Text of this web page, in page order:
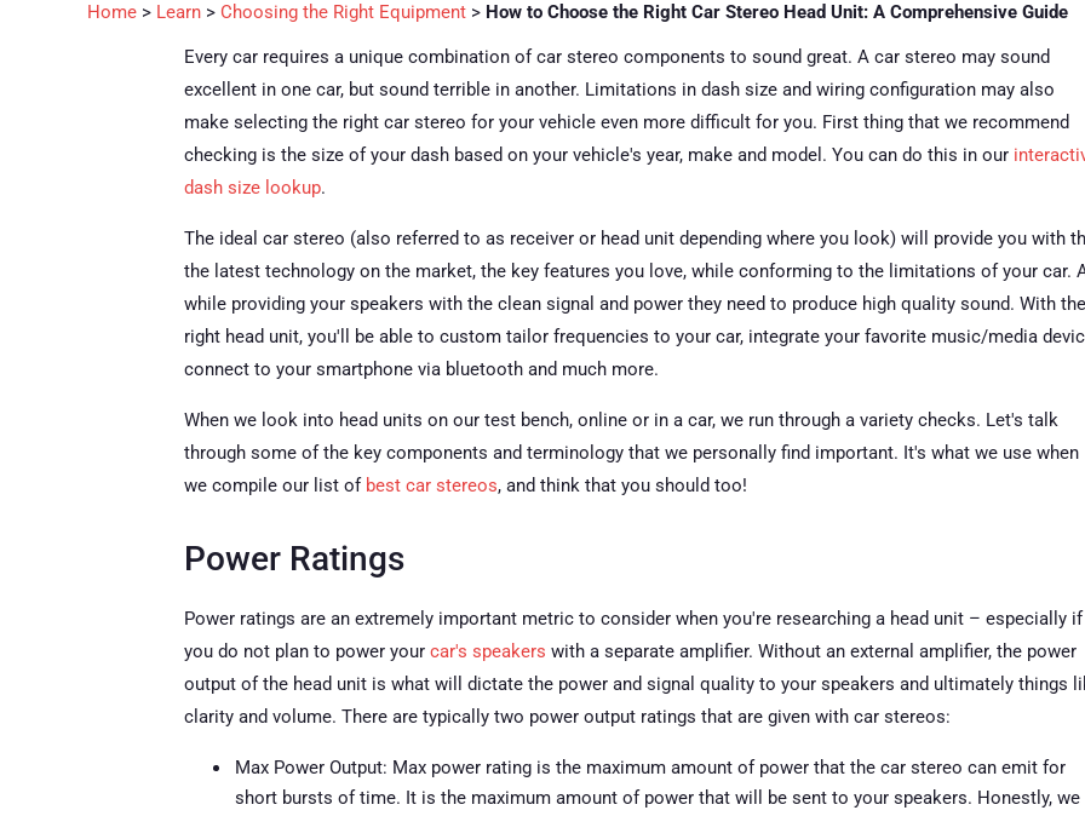
Home > Learn > Choosing the Right Equipment > How to Choose the Right Car Stereo Head Unit: A Comprehensive Guide
Every car requires a unique combination of car stereo components to sound great. A car stereo may sound
excellent in one car, but sound terrible in another. Limitations in dash size and wiring configuration may also
make selecting the right car stereo for your vehicle even more difficult for you. First thing that we recommend
checking is the size of your dash based on your vehicle's year, make and model. You can do this in our
dash size lookup.
The ideal car stereo (also referred to as receiver or head unit depending where you look) will provide you with
the latest technology on the market, the key features you love, while conforming to the limitations of your car.
while providing your speakers with the clean signal and power they need to produce high quality sound. With the
right head unit, you'll be able to custom tailor frequencies to your car, integrate your favorite music/media
connect to your smartphone via bluetooth and much more.
When we look into head units on our test bench, online or in a car, we run through a variety checks. Let's talk
through some of the key components and terminology that we personally find important. It's what we use when
we compile our list of best car stereos, and think that you should too!
Power Ratings
Power ratings are an extremely important metric to consider when you're researching a head unit – especially if
you do not plan to power your car's speakers with a separate amplifier. Without an external amplifier, the power
output of the head unit is what will dictate the power and signal quality to your speakers and ultimately things
clarity and volume. There are typically two power output ratings that are given with car stereos:
Max Power Output: Max power rating is the maximum amount of power that the car stereo can emit for
short bursts of time. It is the maximum amount of power that will be sent to your speakers. Honestly, we